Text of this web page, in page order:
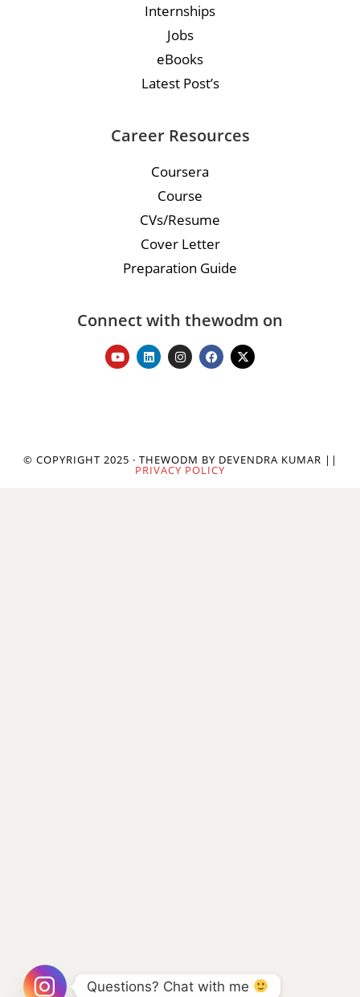
Internships
Jobs
eBooks
Latest Post’s
Career Resources
Coursera
Course
CVs/Resume
Cover Letter
Preparation Guide
Connect with thewodm on
© COPYRIGHT 2025 · THEWODM BY DEVENDRA KUMAR ||
PRIVACY POLICY
Questions? Chat with me